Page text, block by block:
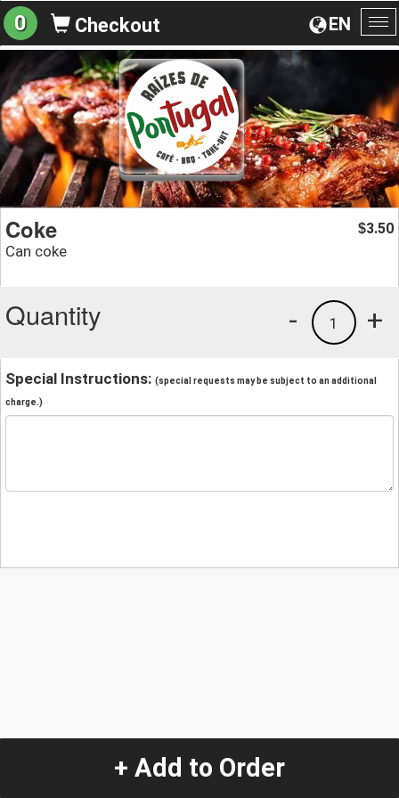
EN
0 Checkout
Coke
Can coke
$3.50
Quantity +
1
-
Special Instructions: (special requests may be subject to an additional
charge.)
+ Add to Order